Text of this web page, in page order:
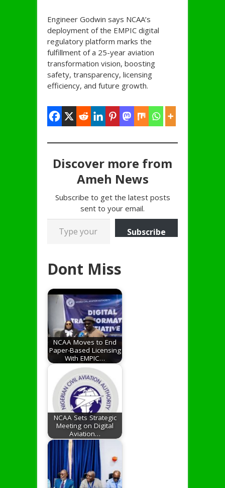
Engineer Godwin says NCAA’s
deployment of the EMPIC digital
regulatory platform marks the
fulfillment of a 25-year aviation
transformation vision, boosting
safety, transparency, licensing
efficiency, and future growth.
Discover more from
Ameh News
Subscribe to get the latest posts
sent to your email.
Type your email…
Subscribe
Dont Miss
NCAA Moves to End
Paper-Based Licensing
With EMPIC…
NCAA Sets Strategic
Meeting on Digital
Aviation…